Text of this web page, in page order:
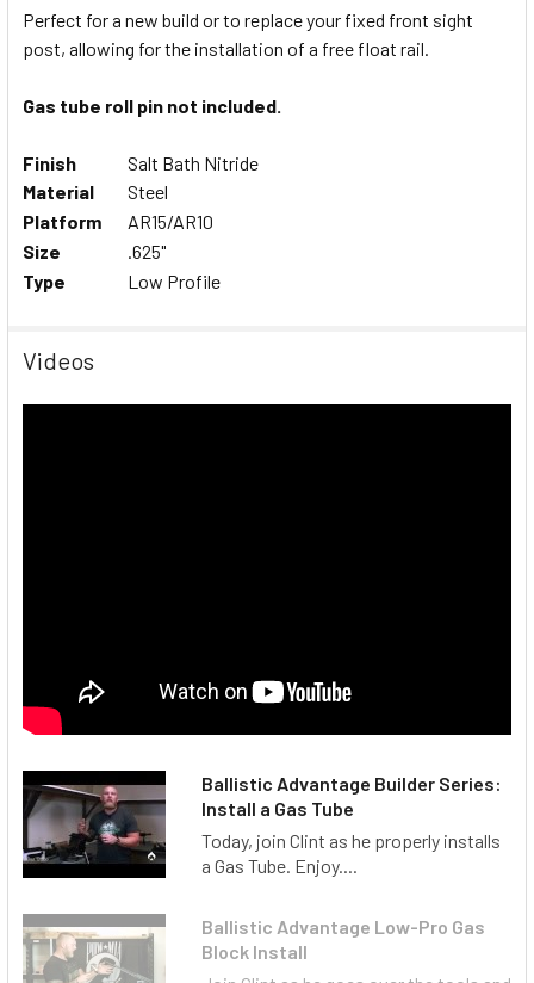
ADD
TO CART
Perfect for a new build or to replace your fixed front sight
post, allowing for the installation of a free float rail.
Gas tube roll pin not included.
Finish
Salt Bath Nitride
Material
Steel
Platform
AR15/AR10
Size
.625"
Type
Low Profile
Videos
Ballistic Advantage Builder Series:
Install a Gas Tube
Today, join Clint as he properly installs
a Gas Tube. Enjoy....
Ballistic Advantage Low-Pro Gas
Block Install